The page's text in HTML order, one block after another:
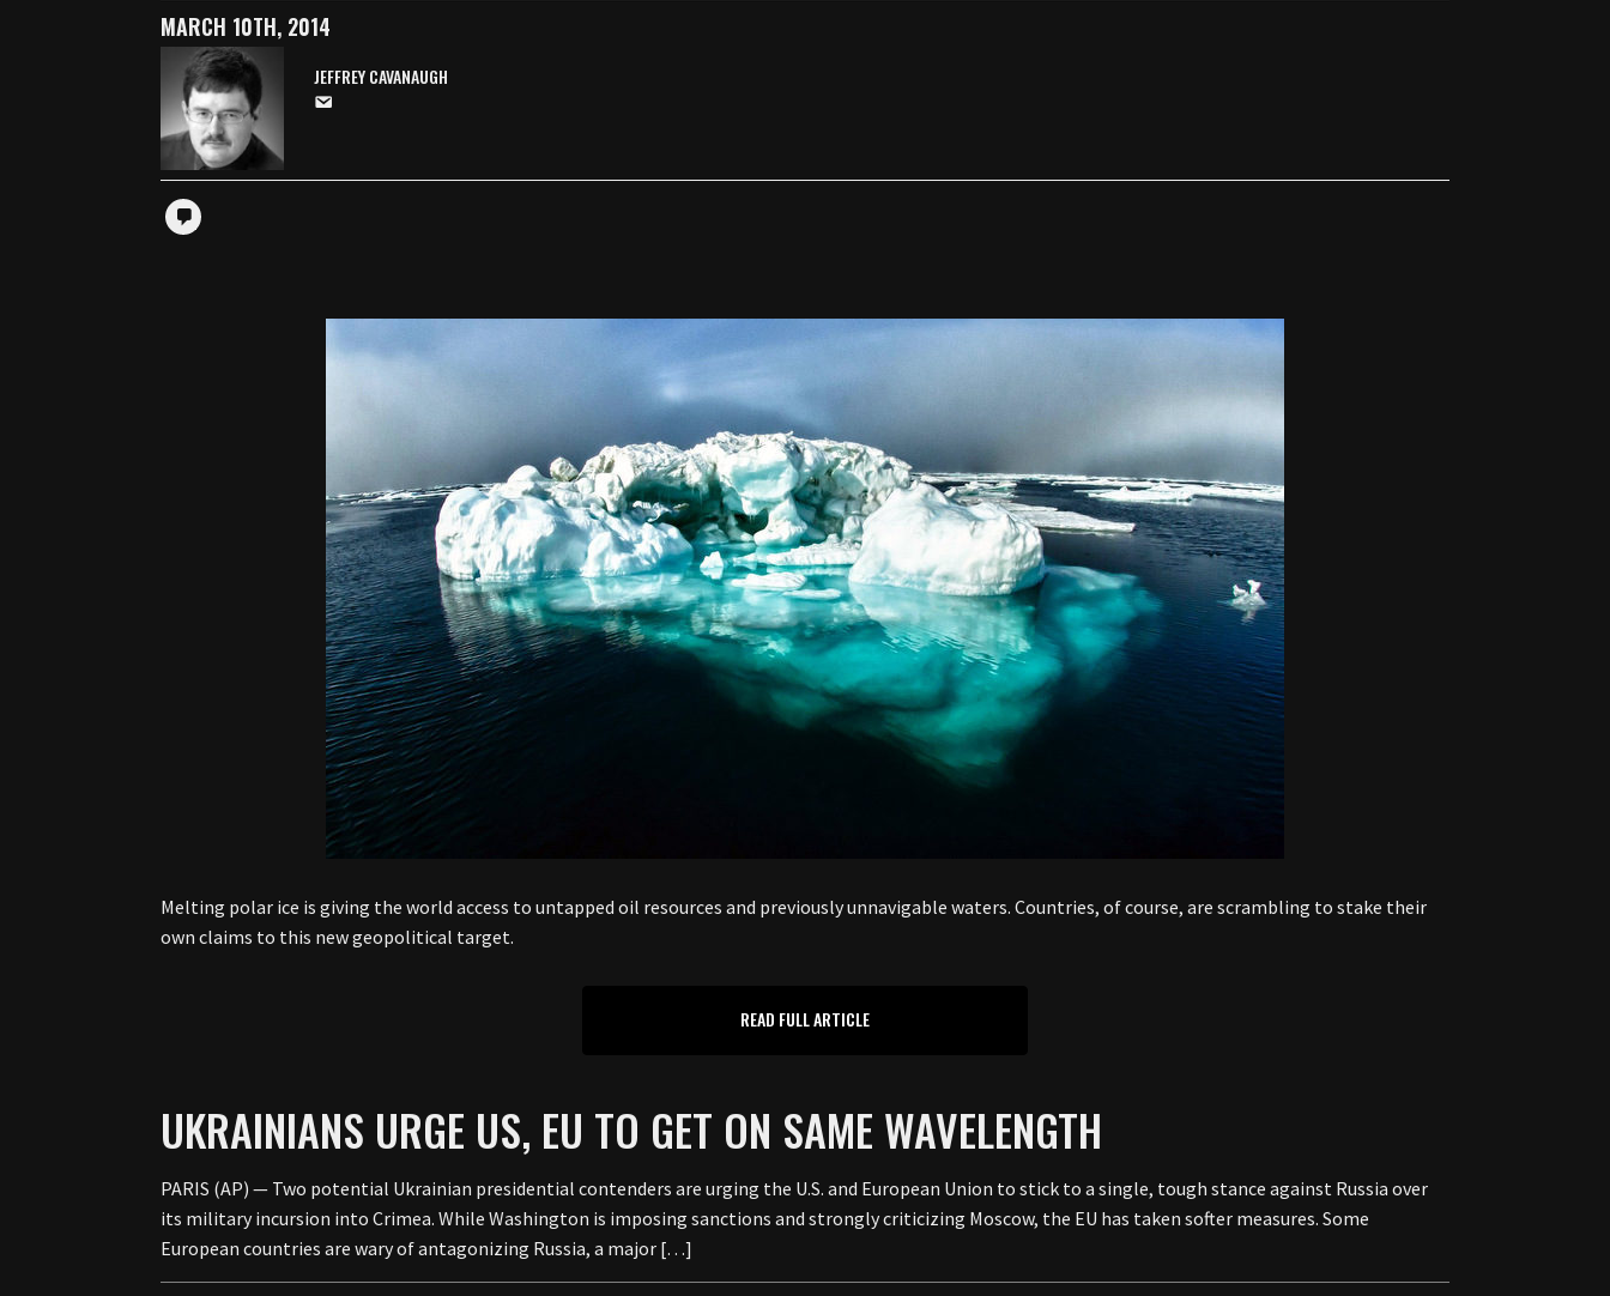
MARCH 10TH, 2014
JEFFREY CAVANAUGH
Melting polar ice is giving the world access to untapped oil resources and previously unnavigable waters. Countries, of course, are scrambling to stake their
own claims to this new geopolitical target.
READ FULL ARTICLE
UKRAINIANS URGE US, EU TO GET ON SAME WAVELENGTH
PARIS (AP) — Two potential Ukrainian presidential contenders are urging the U.S. and European Union to stick to a single, tough stance against Russia over
its military incursion into Crimea. While Washington is imposing sanctions and strongly criticizing Moscow, the EU has taken softer measures. Some
European countries are wary of antagonizing Russia, a major […]